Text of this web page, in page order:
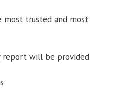
most trusted and most
report will be provided